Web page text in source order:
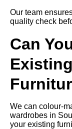
Our team
quality check
Can
We can colour-
wardrobes in
your existing